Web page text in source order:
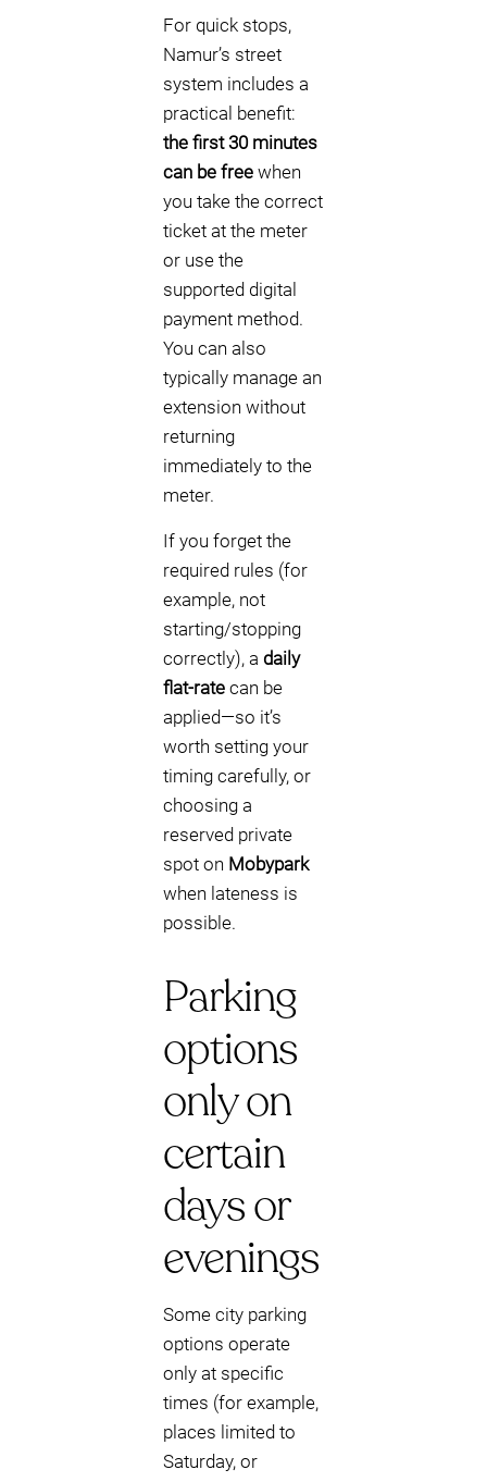
For quick stops,
Namur’s street
system includes a
practical benefit:
the first 30 minutes
can be free when
you take the correct
ticket at the meter
or use the
supported digital
payment method.
You can also
typically manage an
extension without
returning
immediately to the
meter.
If you forget the
required rules (for
example, not
starting/stopping
correctly), a daily
flat-rate can be
applied—so it’s
worth setting your
timing carefully, or
choosing a
reserved private
spot on Mobypark
when lateness is
possible.
Parking
options
only on
certain
days or
evenings
Some city parking
options operate
only at specific
times (for example,
places limited to
Saturday, or